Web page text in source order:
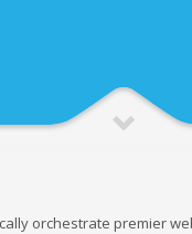
orchestrate premier